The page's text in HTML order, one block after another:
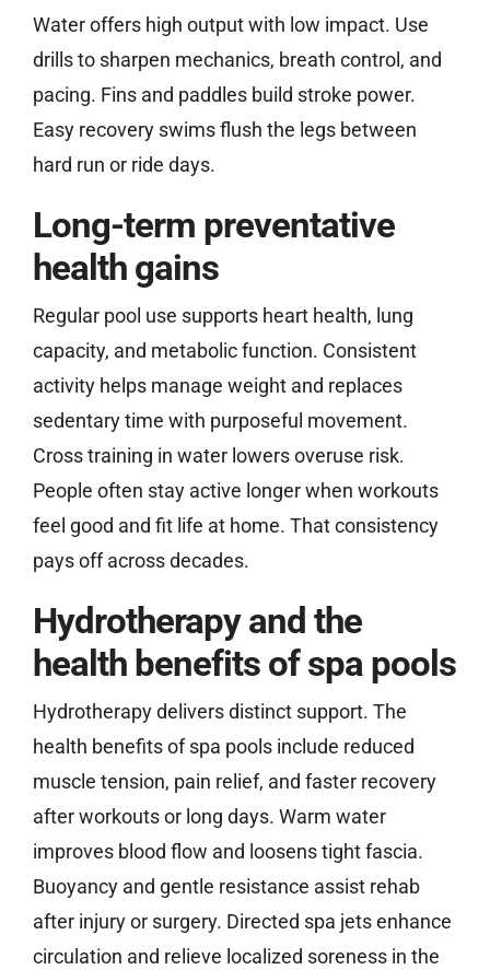
Water offers high output with low impact. Use
drills to sharpen mechanics, breath control, and
pacing. Fins and paddles build stroke power.
Easy recovery swims flush the legs between
hard run or ride days.
Long-term preventative
health gains
Regular pool use supports heart health, lung
capacity, and metabolic function. Consistent
activity helps manage weight and replaces
sedentary time with purposeful movement.
Cross training in water lowers overuse risk.
People often stay active longer when workouts
feel good and fit life at home. That consistency
pays off across decades.
Hydrotherapy and the
health benefits of spa pools
Hydrotherapy delivers distinct support. The
health benefits of spa pools include reduced
muscle tension, pain relief, and faster recovery
after workouts or long days. Warm water
improves blood flow and loosens tight fascia.
Buoyancy and gentle resistance assist rehab
after injury or surgery. Directed spa jets enhance
circulation and relieve localized soreness in the